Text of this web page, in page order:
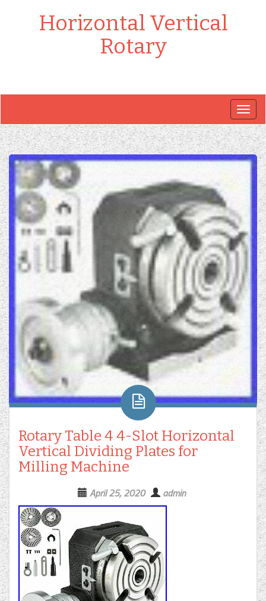
Horizontal Vertical
Rotary
Rotary Table 4 4-Slot Horizontal
Vertical Dividing Plates for
Milling Machine
April 25, 2020 admin